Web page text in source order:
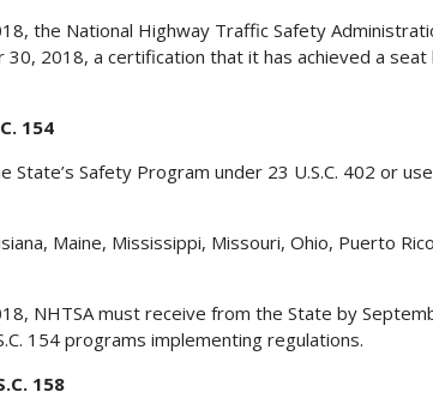
the National Highway Traffic Safety
2018, a certification that it has achieved a
154
Safety Program under 23 U.S.C. 402 or
Maine, Mississippi, Missouri, Ohio, Puerto Rico
NHTSA must receive from the State by
154 programs implementing regulations.
158